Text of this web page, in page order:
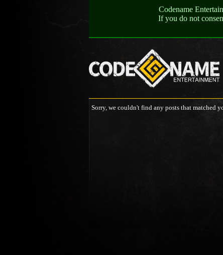
Codename
If you do not
Sorry, we couldn't find any posts that matched